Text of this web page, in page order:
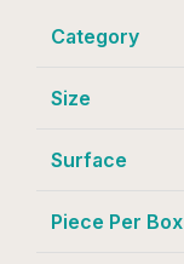
Category
Size
Surface
Piece Per Box